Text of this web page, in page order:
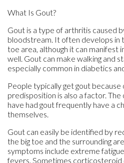
What Is Gout?
Gout is a type of arthritis caused
bloodstream. It often develops in
toe area, although it can manifest
well. Gout can make walking and
especially common in diabetics
People typically get gout
predisposition is also a factor.
have had gout frequently have a
themselves.
Gout can easily be identified by
the big toe and the surrounding
symptoms include extreme
fevers. Sometimes corticosteroid